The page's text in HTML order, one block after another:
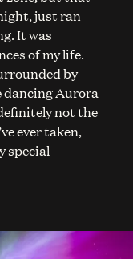
just ran
It was
of my life.
by
dancing Aurora
not the
ever taken,
special